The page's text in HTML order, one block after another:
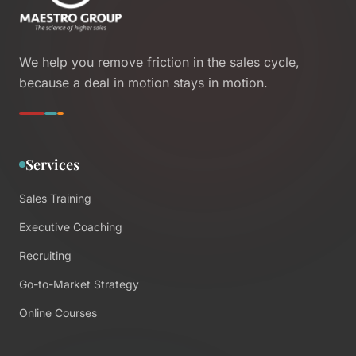
We help you remove friction in the sales cycle,
because a deal in motion stays in motion.
Services
Sales Training
Executive Coaching
Recruiting
Go-to-Market Strategy
Online Courses